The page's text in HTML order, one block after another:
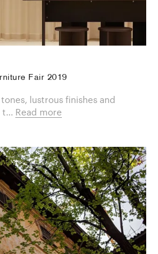
Fair 2019
lustrous finishes and
Read more